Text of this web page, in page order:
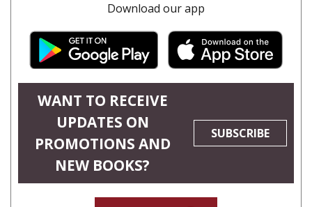
Download our app
WANT TO RECEIVE
UPDATES ON
PROMOTIONS AND
NEW BOOKS?
SUBSCRIBE